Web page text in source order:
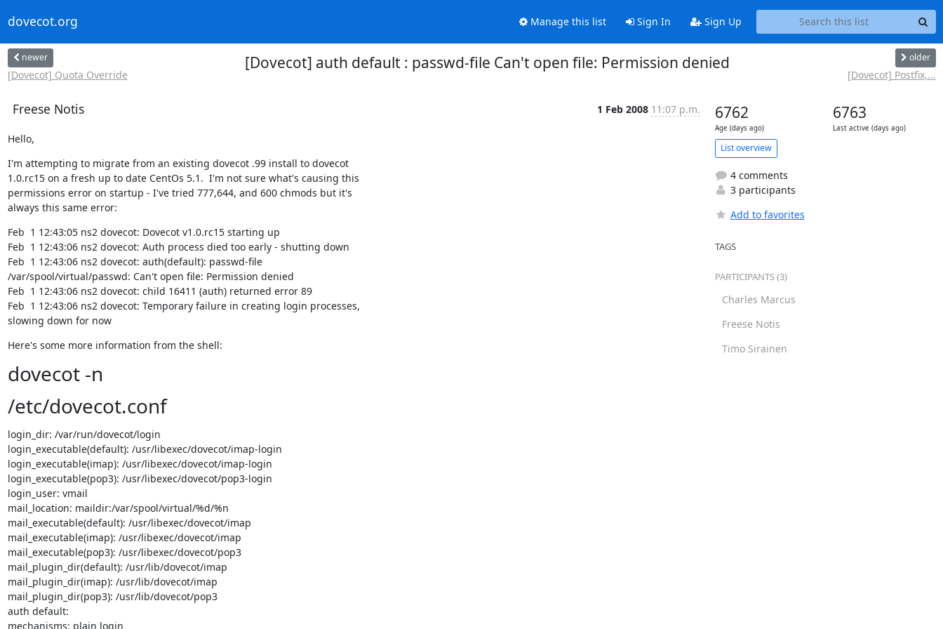
dovecot.org Manage this list Sign In Sign Up
newer
[Dovecot] Quota Override
[Dovecot] auth default : passwd-file Can't open file: Permission denied older
[Dovecot] Postfix,...
Freese Notis 1 Feb 2008 11:07 p.m.
Hello,
I'm attempting to migrate from an existing dovecot .99 install to dovecot
1.0.rc15 on a fresh up to date CentOs 5.1.  I'm not sure what's causing this
permissions error on startup - I've tried 777,644, and 600 chmods but it's
always this same error:
Feb  1 12:43:05 ns2 dovecot: Dovecot v1.0.rc15 starting up
Feb  1 12:43:06 ns2 dovecot: Auth process died too early - shutting down
Feb  1 12:43:06 ns2 dovecot: auth(default): passwd-file
/var/spool/virtual/passwd: Can't open file: Permission denied
Feb  1 12:43:06 ns2 dovecot: child 16411 (auth) returned error 89
Feb  1 12:43:06 ns2 dovecot: Temporary failure in creating login processes,
slowing down for now
Here's some more information from the shell:
dovecot -n
/etc/dovecot.conf
login_dir: /var/run/dovecot/login
login_executable(default): /usr/libexec/dovecot/imap-login
login_executable(imap): /usr/libexec/dovecot/imap-login
login_executable(pop3): /usr/libexec/dovecot/pop3-login
login_user: vmail
mail_location: maildir:/var/spool/virtual/%d/%n
mail_executable(default): /usr/libexec/dovecot/imap
mail_executable(imap): /usr/libexec/dovecot/imap
mail_executable(pop3): /usr/libexec/dovecot/pop3
mail_plugin_dir(default): /usr/lib/dovecot/imap
mail_plugin_dir(imap): /usr/lib/dovecot/imap
mail_plugin_dir(pop3): /usr/lib/dovecot/pop3
auth default:
mechanisms: plain login
6762
Age (days ago)
6763
Last active (days ago)
List overview
4 comments
3 participants
Add to favorites
TAGS
PARTICIPANTS (3)
Charles Marcus
Freese Notis
Timo Sirainen